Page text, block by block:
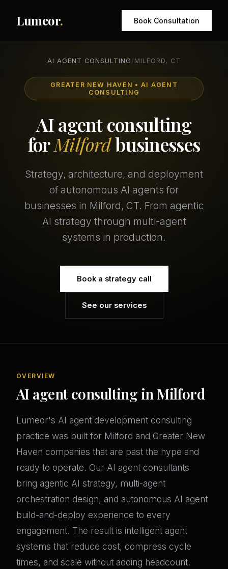
Lumeor. Book Consultation
AI AGENT CONSULTING / MILFORD, CT
GREATER NEW HAVEN • AI AGENT
CONSULTING
AI agent consulting
forMilfordbusinesses
Strategy, architecture, and deployment
of autonomous AI agents for
businesses in Milford, CT. From agentic
AI strategy through multi-agent
systems in production.
Book a strategy call
See our services
OVERVIEW
AI agent consulting in Milford
Lumeor's AI agent development consulting
practice was built for Milford and Greater New
Haven companies that are past the hype and
ready to operate. Our AI agent consultants
bring agentic AI strategy, multi-agent
orchestration design, and autonomous AI agent
build-and-deploy experience to every
engagement. The result is intelligent agent
systems that reduce cost, compress cycle
times, and scale without adding headcount.